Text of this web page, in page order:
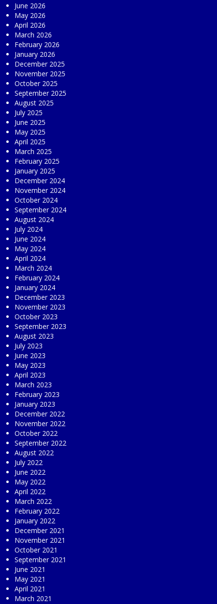
June 2026
May 2026
April 2026
March 2026
February 2026
January 2026
December 2025
November 2025
October 2025
September 2025
August 2025
July 2025
June 2025
May 2025
April 2025
March 2025
February 2025
January 2025
December 2024
November 2024
October 2024
September 2024
August 2024
July 2024
June 2024
May 2024
April 2024
March 2024
February 2024
January 2024
December 2023
November 2023
October 2023
September 2023
August 2023
July 2023
June 2023
May 2023
April 2023
March 2023
February 2023
January 2023
December 2022
November 2022
October 2022
September 2022
August 2022
July 2022
June 2022
May 2022
April 2022
March 2022
February 2022
January 2022
December 2021
November 2021
October 2021
September 2021
June 2021
May 2021
April 2021
March 2021